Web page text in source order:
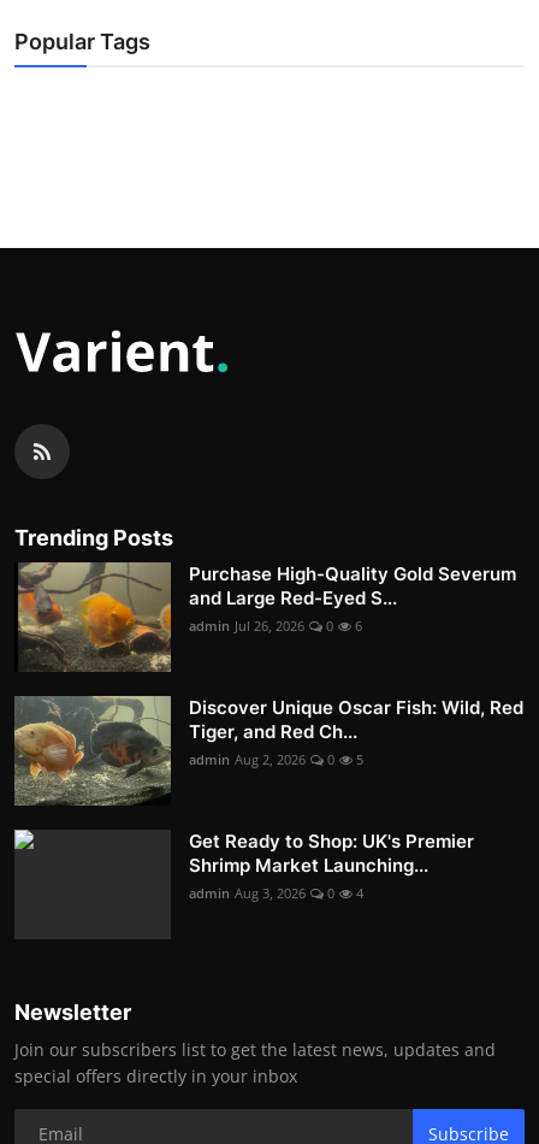
Popular Tags
Trending Posts
Purchase High-Quality Gold Severum
and Large Red-Eyed S...
admin Jul 26, 2026 0 6
Discover Unique Oscar Fish: Wild, Red
Tiger, and Red Ch...
admin Aug 2, 2026 0 5
Get Ready to Shop: UK's Premier
Shrimp Market Launching...
admin Aug 3, 2026 0 4
Newsletter
Join our subscribers list to get the latest news, updates and
special offers directly in your inbox
Subscribe